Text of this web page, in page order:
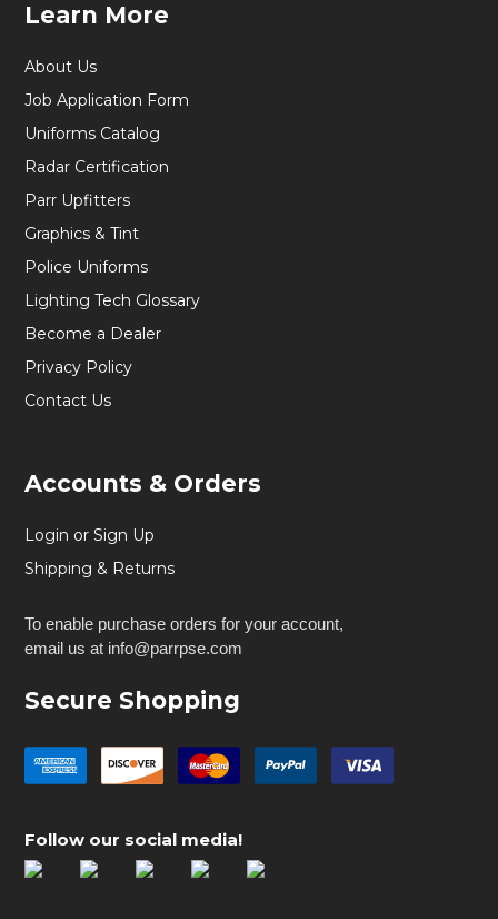
Learn More
About Us
Job Application Form
Uniforms Catalog
Radar Certification
Parr Upfitters
Graphics & Tint
Police Uniforms
Lighting Tech Glossary
Become a Dealer
Privacy Policy
Contact Us
Accounts & Orders
Login or Sign Up
Shipping & Returns
To enable purchase orders for your account,
email us at info@parrpse.com
Secure Shopping
Follow our social media!